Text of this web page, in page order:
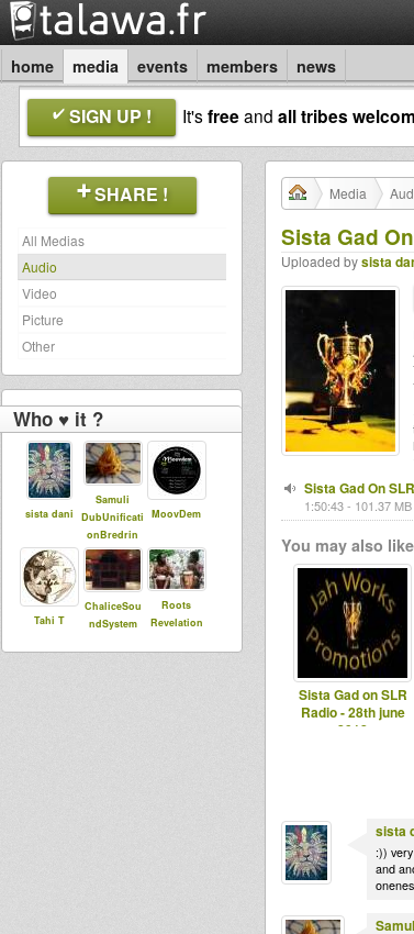
home media events members news
SIGN UP ! It'sfreeand all tribes
SHARE !
All Medias
Audio
Video
Picture
Other
Who ♥ it ?
sista dani
Samuli
DubUnificati
onBredrin
MoovDem
Tahi T
ChaliceSou
ndSystem
Roots
Revelation
Media
Sista Gad
Uploaded bysista
Sista Gad On
1:50:43 - 101.37
You may also
Sista Gad on SLR
Radio - 28th june
2012
sista
:))
and